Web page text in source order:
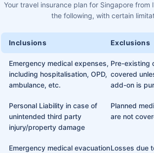
Your travel insurance plan for Singapore from
the following, with certain
Inclusions Exclusions
Emergency medical expenses,
including hospitalisation, OPD,
ambulance, etc.
Pre-existing
covered
add-on is
Personal Liability in case of
unintended third party
injury/property damage
Planned
are not
Emergency medical evacuationLosses due